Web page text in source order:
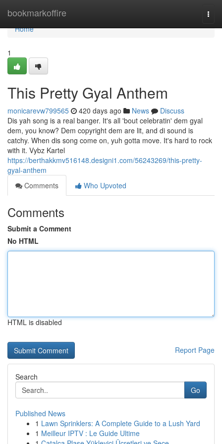
bookmarkoffire
Home
Home
1
This Pretty Gyal Anthem
monicarevw799565 420 days ago News
Discuss
Dis yah song is a real banger. It's all 'bout celebratin' dem gyal
dem, you know? Dem copyright dem are lit, and di sound is
catchy. When dis song come on, yuh gotta move. It's hard to rock
with it. Vybz Kartel
https://berthakkmv516148.designi1.com/56243269/this-pretty-
gyal-anthem
Comments
Who Upvoted
Comments
Submit a Comment
No HTML
HTML is disabled
Report Page
Search
Go
Published News
1 Lawn Sprinklers: A Complete Guide to a Lush Yard
1 Meilleur IPTV : Le Guide Ultime